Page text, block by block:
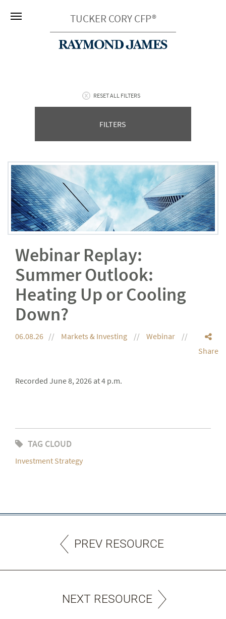
TUCKER CORY CFP®
RESET ALL FILTERS
FILTERS
Webinar Replay:
Summer Outlook:
Heating Up or Cooling
Down?
06.08.26 Markets & Investing
Webinar
Share
Recorded June 8, 2026 at 4 p.m.
TAG CLOUD
Investment Strategy
PREV RESOURCE
NEXT RESOURCE